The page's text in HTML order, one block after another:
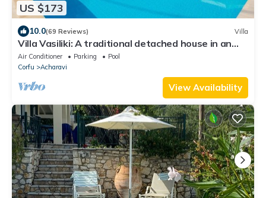
US $173
10.0(69 Reviews) Villa
Villa Vasiliki: A traditional detached house in an
amazing landscape, with private swimming poo
Air Conditioner Parking
Pool
Corfu
Acharavi
View Availability